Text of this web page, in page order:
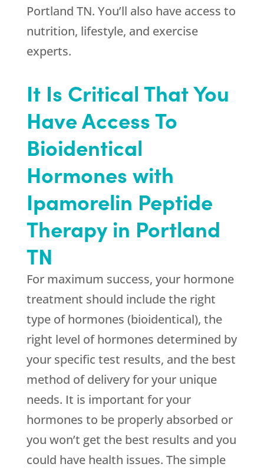
Portland TN. You’ll also have access to
nutrition, lifestyle, and exercise
experts.
It Is Critical That You
Have Access To
Bioidentical
Hormones with
Ipamorelin Peptide
Therapy in Portland
TN
For maximum success, your hormone
treatment should include the right
type of hormones (bioidentical), the
right level of hormones determined by
your specific test results, and the best
method of delivery for your unique
needs. It is important for your
hormones to be properly absorbed or
you won’t get the best results and you
could have health issues. The simple